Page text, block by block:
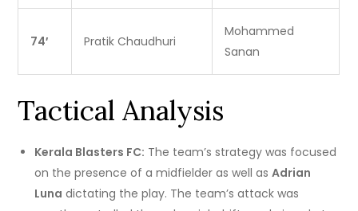
74′ Pratik Chaudhuri
Mohammed
Sanan
Tactical Analysis
Kerala Blasters FC: The team’s strategy was focused
on the presence of a midfielder as well asAdrian
Luna dictating the play. The team’s attack was